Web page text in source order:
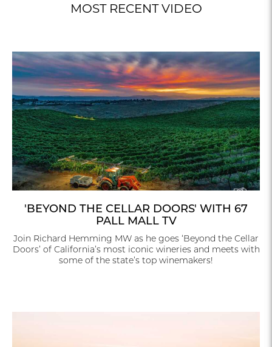
MOST RECENT VIDEO
'BEYOND THE CELLAR DOORS' WITH 67
PALL MALL TV
Join Richard Hemming MW as he goes ‘Beyond the Cellar
Doors’ of California’s most iconic wineries and meets with
some of the state’s top winemakers!